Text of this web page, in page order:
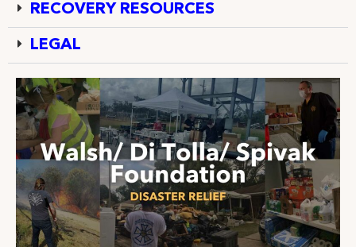
RECOVERY RESOURCES
LEGAL